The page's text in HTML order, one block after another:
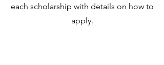
each scholarship with details on how to
apply.